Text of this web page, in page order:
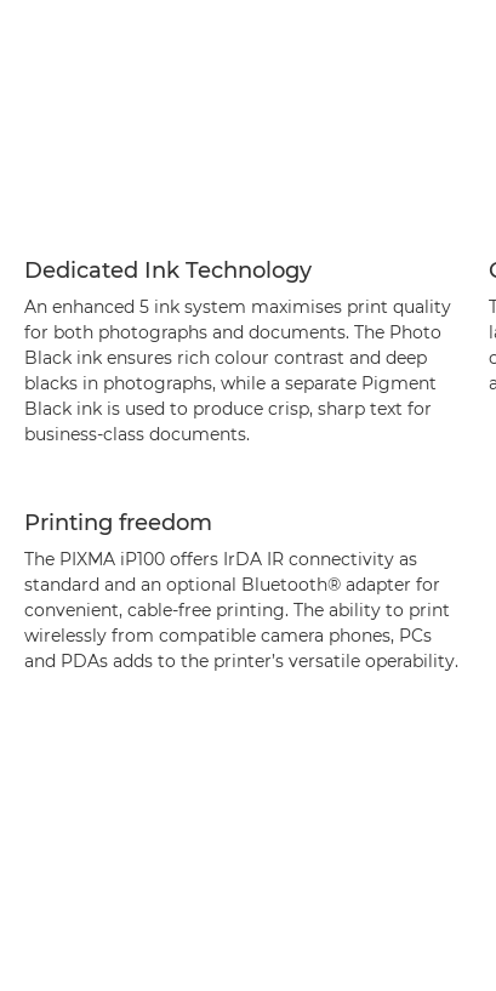
Dedicated Ink Technology
An enhanced 5 ink system maximises print quality
for both photographs and documents. The Photo
Black ink ensures rich colour contrast and deep
blacks in photographs, while a separate Pigment
Black ink is used to produce crisp, sharp text for
business-class documents.
Printing freedom
The PIXMA iP100 offers IrDA IR connectivity as
standard and an optional Bluetooth® adapter for
convenient, cable-free printing. The ability to print
wirelessly from compatible camera phones, PCs
and PDAs adds to the printer’s versatile operability.